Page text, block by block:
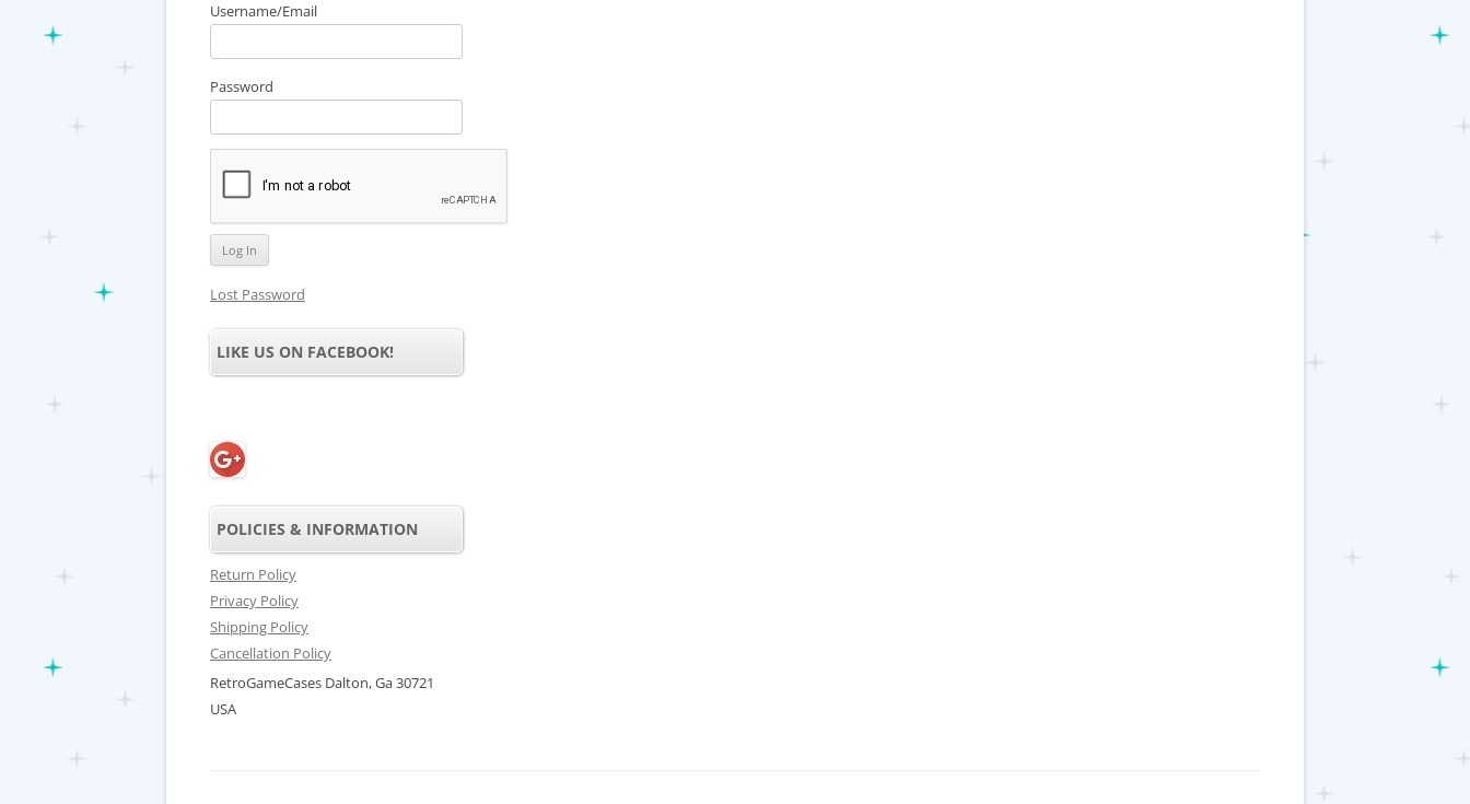
Username/Email
Password
Lost Password
LIKE US ON FACEBOOK!
POLICIES & INFORMATION
Return Policy
Privacy Policy
Shipping Policy
Cancellation Policy
RetroGameCases Dalton, Ga 30721
USA